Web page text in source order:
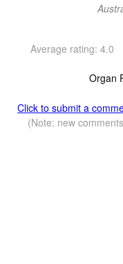
Average rating: 4.0
Organ
Click to submit a
(Note: new